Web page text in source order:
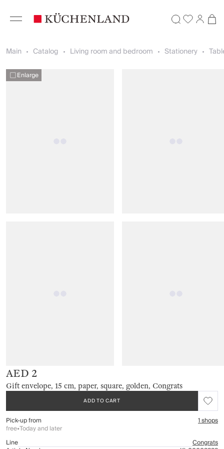
Main Catalog Living room and bedroom Stationery
Enlarge
Gift envelope, 15 cm, paper, square, golden, Congrats
AED 2
ADD TO CART
Pick-up from 1 shops
free•Today and later
Line
Congrats